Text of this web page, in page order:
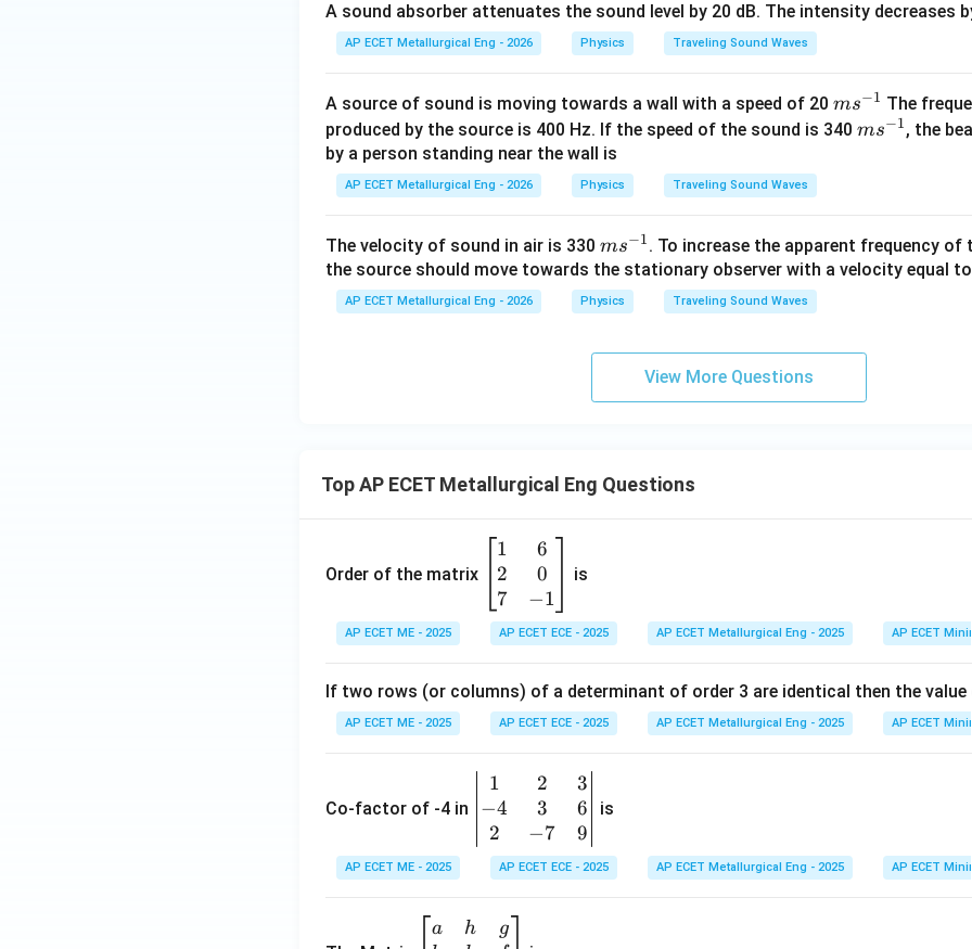
A sound absorber attenuates the sound level by 20 dB. The intensity decreases
AP ECET Metallurgical Eng - 2026 Physics Traveling Sound Waves
A source of sound is moving towards a wall with a speed of 20 m
s^
ms−1 The
produced by the source is 400 Hz. If the speed of the sound is 340 m
ms−1, the
by a person standing near the wall is
AP ECET Metallurgical Eng - 2026 Physics Traveling Sound Waves
The velocity of sound in air is 330 m
s^
{-
1}
ms−1. To increase the apparent frequency of
the source should move towards the stationary observer with a velocity equal
AP ECET Metallurgical Eng - 2026 Physics Traveling Sound Waves
View More Questions
Top AP ECET Metallurgical Eng Questions
Order of the matrix
\b
eg
in
{b
m
ri
x}
&
\\
&
\\
1
2
7
6
0
−1
is
AP ECET ME - 2025 AP ECET ECE - 2025 AP ECET Metallurgical Eng - 2025 AP ECET
If two rows (or columns) of a determinant of order 3 are identical then the
AP ECET ME - 2025 AP ECET ECE - 2025 AP ECET Metallurgical Eng - 2025 AP ECET
Co-factor of -4 in
\b
eg
{v
ri
1
−4
2
2
3
−7
3
6
9
is
AP ECET ME - 2025 AP ECET ECE - 2025 AP ECET Metallurgical Eng - 2025 AP ECET
\b
a
h
g